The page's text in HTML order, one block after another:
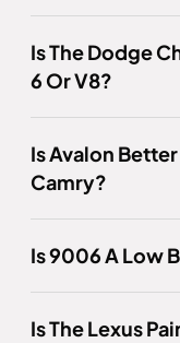
Is The Dodge
6 Or V8?
Is Avalon Better
Camry?
Is 9006 A Low
Is The Lexus